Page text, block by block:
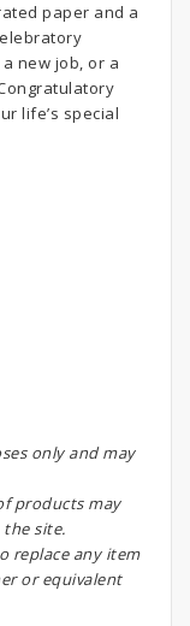
paper and a
new job, or a
life’s special
only and may
products may
site.
replace any item
or equivalent